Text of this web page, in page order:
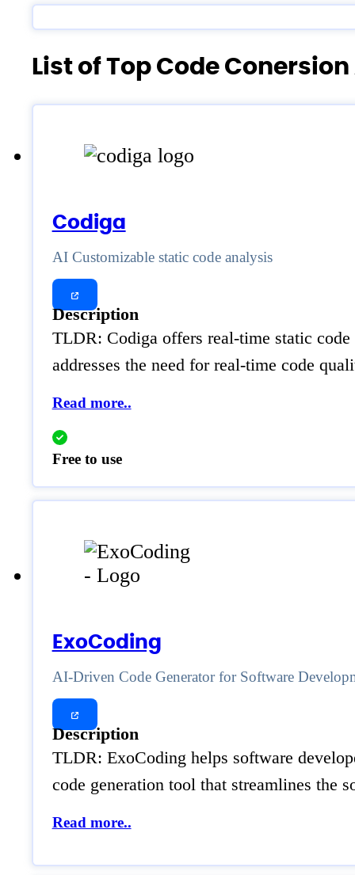
List of Top Code
Codiga
AI Customizable static code analysis
Description
TLDR: Codiga offers real-time static
addresses the need for real-time code
Read more..
Free to use
ExoCoding
AI-Driven Code Generator for Software
Description
TLDR: ExoCoding helps software
code generation tool that streamlines the
Read more..